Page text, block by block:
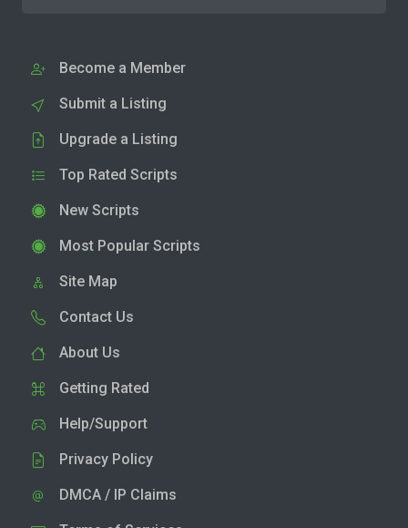
Become a Member
Submit a Listing
Upgrade a Listing
Top Rated Scripts
New Scripts
Most Popular Scripts
Site Map
Contact Us
About Us
Getting Rated
Help/Support
Privacy Policy
DMCA / IP Claims